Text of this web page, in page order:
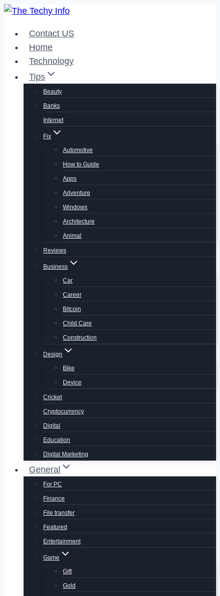
Skip
contentContact US
Home
Technology
Tips
Beauty
Banks
Internet
Fix
Automotive
How to Guide
Apps
Adventure
Windows
Architecture
Animal
Reviews
Business
Car
Career
Bitcoin
Child Care
Construction
Design
Bike
Device
Cricket
Cryptocurrency
Digital
Education
Digital Marketing
General
For PC
Finance
File transfer
Featured
Entertainment
Game
Gift
Gold